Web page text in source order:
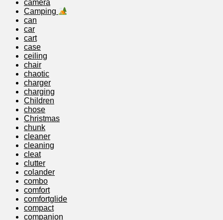
camera
Camping
can
car
cart
case
ceiling
chair
chaotic
charger
charging
Children
chose
Christmas
chunk
cleaner
cleaning
cleat
clutter
colander
combo
comfort
comfortglide
compact
companion